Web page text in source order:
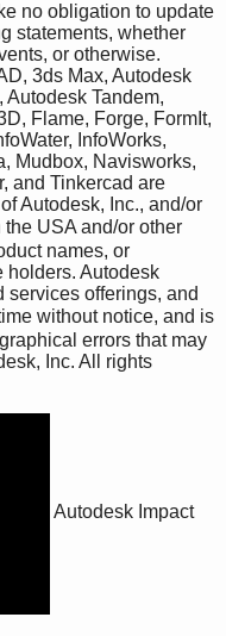
no obligation to update
statements, whether
or otherwise.
3ds Max, Autodesk
Tandem,
Flame, Forge, FormIt,
InfoWorks,
Mudbox, Navisworks,
and Tinkercad are
Autodesk, Inc., and/or
USA and/or other
names, or
holders. Autodesk
services offerings, and
without notice, and is
errors that may
Inc. All rights
Autodesk Impact